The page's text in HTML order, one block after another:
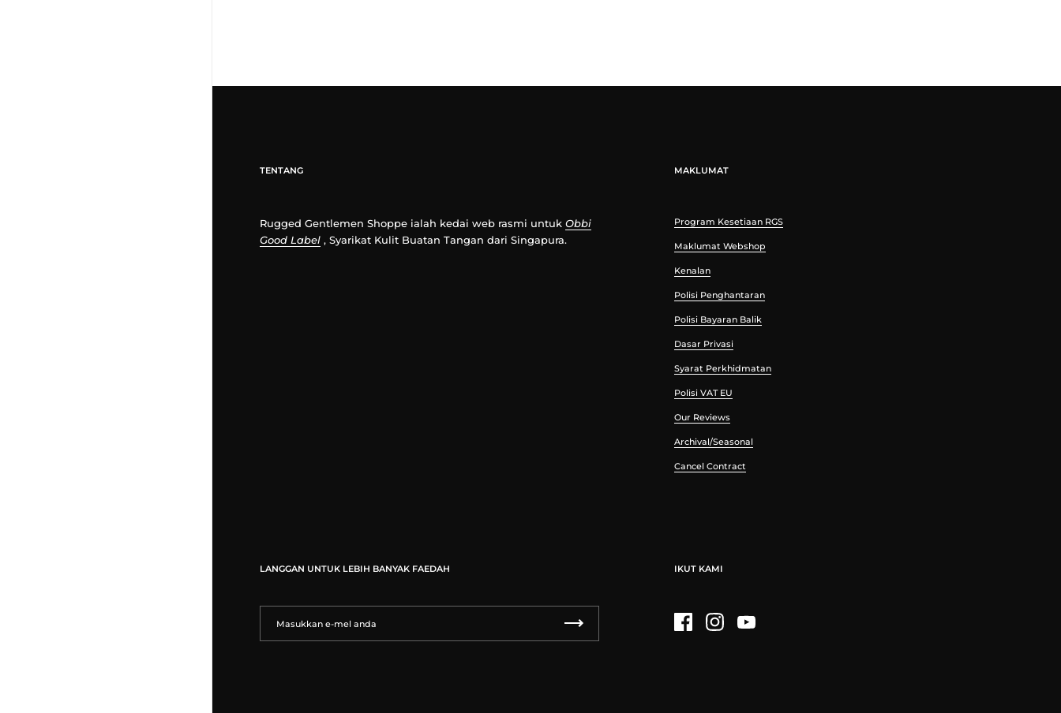
TENTANG
Rugged Gentlemen Shoppe ialah kedai web rasmi untuk Obbi
Good Label, Syarikat Kulit Buatan Tangan dari Singapura.
MAKLUMAT
Program Kesetiaan RGS
Maklumat Webshop
Kenalan
Polisi Penghantaran
Polisi Bayaran Balik
Dasar Privasi
Syarat Perkhidmatan
Polisi VAT EU
Our Reviews
Archival/Seasonal
Cancel Contract
LANGGAN UNTUK LEBIH BANYAK FAEDAH IKUT KAMI
FacebookInstagramYouTube